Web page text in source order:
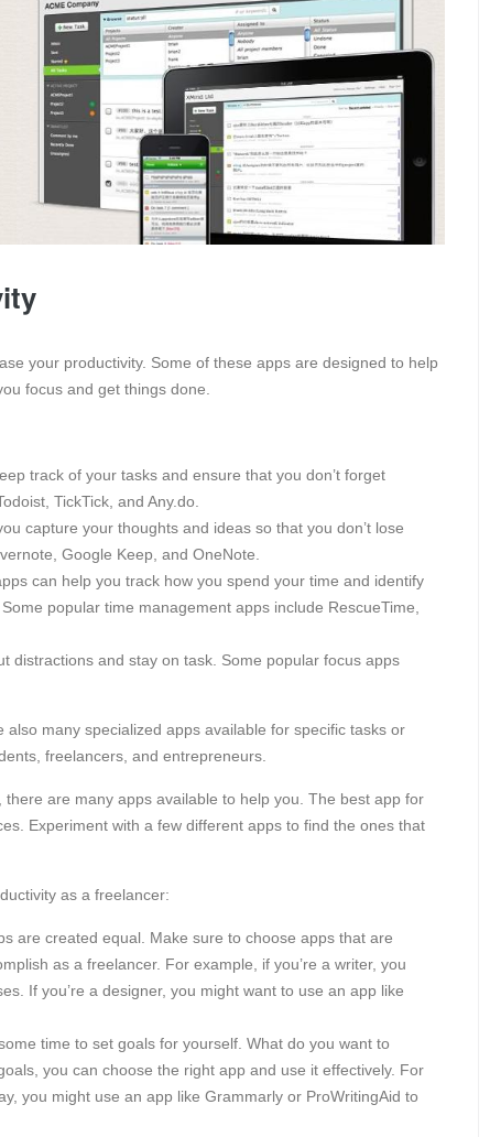
your productivity. Some of these apps are designed to help
focus and get things done.
track of your tasks and ensure that you don’t forget
TickTick, and Any.do.
capture your thoughts and ideas so that you don’t lose
Google Keep, and OneNote.
can help you track how you spend your time and identify
popular time management apps include RescueTime,
distractions and stay on task. Some popular focus apps
many specialized apps available for specific tasks or
freelancers, and entrepreneurs.
are many apps available to help you. The best app for
Experiment with a few different apps to find the ones that
as a freelancer:
are created equal. Make sure to choose apps that are
as a freelancer. For example, if you’re a writer, you
If you’re a designer, you might want to use an app like
time to set goals for yourself. What do you want to
you can choose the right app and use it effectively. For
you might use an app like Grammarly or ProWritingAid to